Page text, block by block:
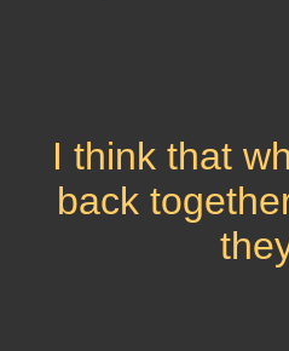
I think that
back